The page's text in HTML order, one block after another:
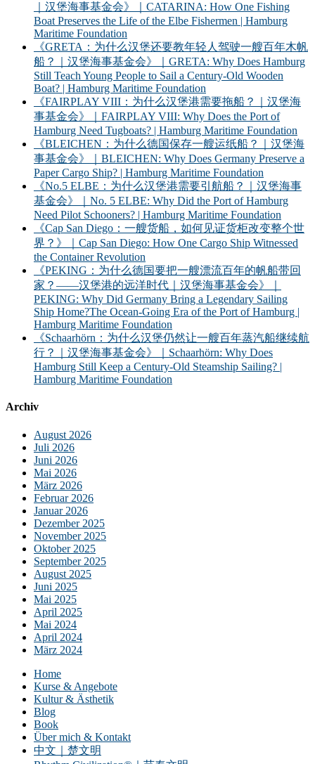
｜汉堡海事基金会》｜CATARINA: How One Fishing
Boat Preserves the Life of the Elbe Fishermen | Hamburg
Maritime Foundation
《GRETA：为什么汉堡还要教年轻人驾驶一艘百年木帆
船？｜汉堡海事基金会》｜GRETA: Why Does Hamburg
Still Teach Young People to Sail a Century-Old Wooden
Boat? | Hamburg Maritime Foundation
《FAIRPLAY VIII：为什么汉堡港需要拖船？｜汉堡海
事基金会》｜FAIRPLAY VIII: Why Does the Port of
Hamburg Need Tugboats? | Hamburg Maritime Foundation
《BLEICHEN：为什么德国保存一艘运纸船？｜汉堡海
事基金会》｜BLEICHEN: Why Does Germany Preserve a
Paper Cargo Ship? | Hamburg Maritime Foundation
《No.5 ELBE：为什么汉堡港需要引航船？｜汉堡海事
基金会》｜No. 5 ELBE: Why Did the Port of Hamburg
Need Pilot Schooners? | Hamburg Maritime Foundation
《Cap San Diego：一艘货船，如何见证货柜改变整个世
界？》｜Cap San Diego: How One Cargo Ship Witnessed
the Container Revolution
《PEKING：为什么德国要把一艘漂流百年的帆船带回
家？——汉堡港的远洋时代｜汉堡海事基金会》｜
PEKING: Why Did Germany Bring a Legendary Sailing
Ship Home?The Ocean-Going Era of the Port of Hamburg |
Hamburg Maritime Foundation
《Schaarhörn：为什么汉堡仍然让一艘百年蒸汽船继续航
行？｜汉堡海事基金会》｜Schaarhörn: Why Does
Hamburg Still Keep a Century-Old Steamship Sailing? |
Hamburg Maritime Foundation
Archiv
August 2026
Juli 2026
Juni 2026
Mai 2026
März 2026
Februar 2026
Januar 2026
Dezember 2025
November 2025
Oktober 2025
September 2025
August 2025
Juni 2025
Mai 2025
April 2025
Mai 2024
April 2024
März 2024
Home
Kurse & Angebote
Kultur & Ästhetik
Blog
Book
Über mich & Kontakt
中文｜楚文明